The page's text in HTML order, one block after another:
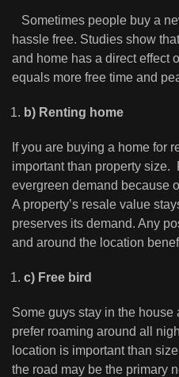
Sometimes people buy a
hassle free. Studies show
and home has a direct effect
equals more free time and
b) Renting home
If you are buying a home for
important than property size.
evergreen demand because
A property’s resale value
preserves its demand. Any
and around the location
c) Free bird
Some guys stay in the house
prefer roaming around all
location is important than
the road may be the primary